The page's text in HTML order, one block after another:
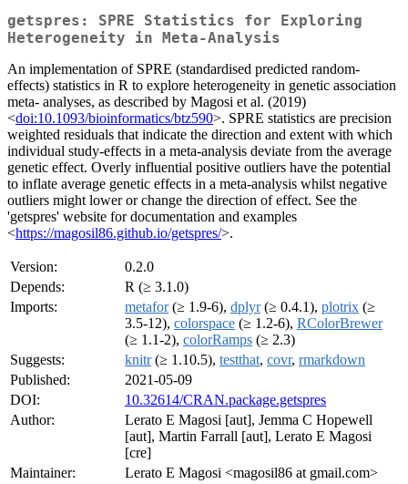
getspres: SPRE Statistics for Exploring
Heterogeneity in Meta-Analysis
An implementation of SPRE (standardised predicted random-
effects) statistics in R to explore heterogeneity in genetic association
meta- analyses, as described by Magosi et al. (2019)
<doi:10.1093/bioinformatics/btz590>. SPRE statistics are precision
weighted residuals that indicate the direction and extent with which
individual study-effects in a meta-analysis deviate from the average
genetic effect. Overly influential positive outliers have the potential
to inflate average genetic effects in a meta-analysis whilst negative
outliers might lower or change the direction of effect. See the
'getspres' website for documentation and examples
<https://magosil86.github.io/getspres/>.
Version:
0.2.0
Depends:
R (≥ 3.1.0)
Imports:
metafor(≥ 1.9-6), dplyr(≥ 0.4.1), plotrix (≥
3.5-12), colorspace (≥ 1.2-6), RColorBrewer
(≥ 1.1-2), colorRamps (≥ 2.3)
Suggests:
knitr(≥ 1.10.5), testthat, covr, rmarkdown
Published:
2021-05-09
DOI:
10.32614/CRAN.package.getspres
Author:
Lerato E Magosi [aut], Jemma C Hopewell
[aut], Martin Farrall [aut], Lerato E Magosi
[cre]
Maintainer:
Lerato E Magosi <magosil86 at gmail.com>